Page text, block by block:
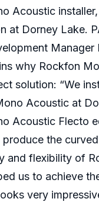
Acoustic
at Dorney Lake.
Manager
why Rockfon
solution: “We
Acoustic at
Acoustic Flecto
the
and flexibility of
us to achieve
very